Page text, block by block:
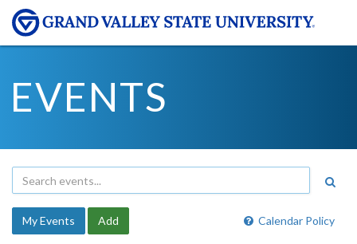
EVENTS
Calendar Policy
My Events Add